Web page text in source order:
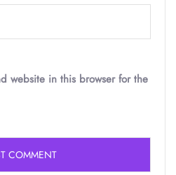
website in this browser for the